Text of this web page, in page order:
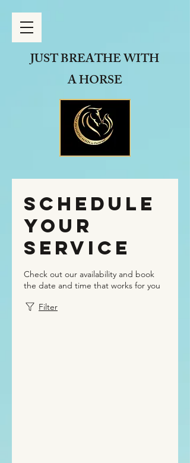
JUST BREATHEWITH
A HORSE
Schedule
your
service
Check out our availability and book
the date and time that works for you
Filter